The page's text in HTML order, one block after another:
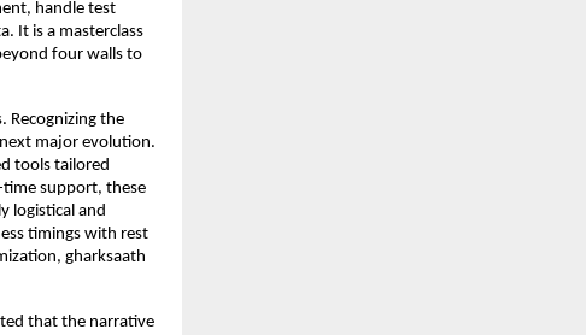
handle test
It is a masterclass
four walls to
Recognizing the
major evolution.
tools tailored
time support, these
logistical and
timings with rest
gharksaath
that the narrative